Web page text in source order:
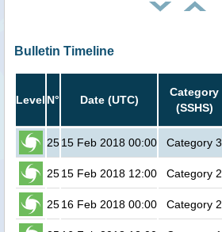
Bulletin Timeline
Level N° Date (UTC)
Category
(SSHS)
2515 Feb 2018 00:00 Category 3
2515 Feb 2018 12:00 Category 2
2516 Feb 2018 00:00 Category 2